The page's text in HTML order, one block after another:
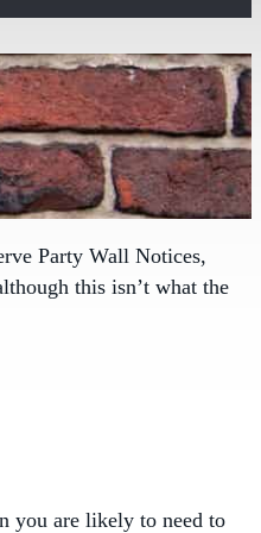
Party Wall Notices,
this isn’t what the
you are likely to need to